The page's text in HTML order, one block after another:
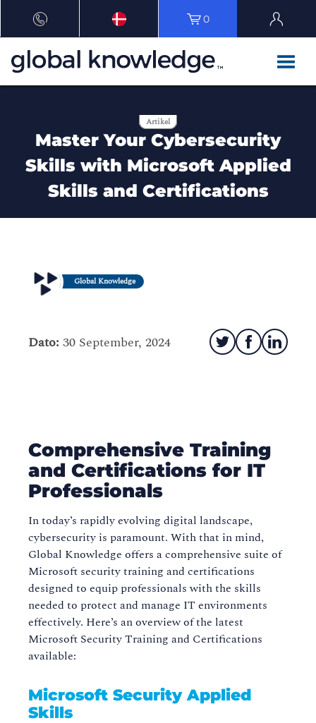
0
Artikel
Master Your Cybersecurity
Skills with Microsoft Applied
Skills and Certifications
Global Knowledge
Dato: 30 September, 2024
Comprehensive Training
and Certifications for IT
Professionals
In today’s rapidly evolving digital landscape,
cybersecurity is paramount. With that in mind,
Global Knowledge offers a comprehensive suite of
Microsoft security training and certifications
designed to equip professionals with the skills
needed to protect and manage IT environments
effectively. Here’s an overview of the latest
Microsoft Security Training and Certifications
available:
Microsoft Security Applied
Skills